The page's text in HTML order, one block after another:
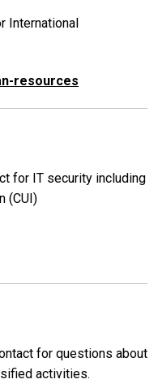
International
resources
for IT security including
(CUI)
for questions about
activities.